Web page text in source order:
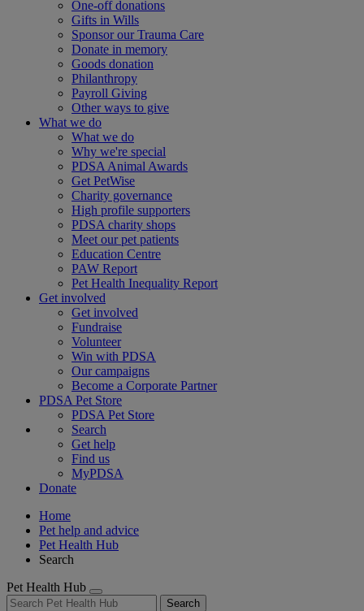
One-off donations
Gifts in Wills
Sponsor our Trauma Care
Donate in memory
Goods donation
Philanthropy
Payroll Giving
Other ways to give
What we do
What we do
Why we're special
PDSA Animal Awards
Get PetWise
Charity governance
High profile supporters
PDSA charity shops
Meet our pet patients
Education Centre
PAW Report
Pet Health Inequality Report
Get involved
Get involved
Fundraise
Volunteer
Win with PDSA
Our campaigns
Become a Corporate Partner
PDSA Pet Store
PDSA Pet Store
Search
Get help
Find us
MyPDSA
Donate
Home
Pet help and advice
Pet Health Hub
Search
Pet Health Hub
Search